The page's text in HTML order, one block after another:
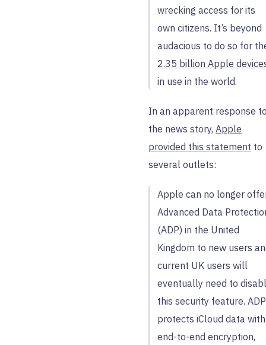
wrecking access for its
own citizens. It’s beyond
audacious to do so for
2.35 billion Apple
in use in the world.
In an apparent response
the news story, Apple
provided this statement to
several outlets:
Apple can no longer
Advanced Data
(ADP) in the United
Kingdom to new users
current UK users will
eventually need to
this security feature. ADP
protects iCloud data with
end-to-end encryption,